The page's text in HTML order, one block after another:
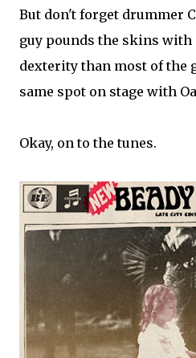
But don't forget drummer
guy pounds the skins
dexterity than most of the
same spot on stage with
Okay, on to the tunes.